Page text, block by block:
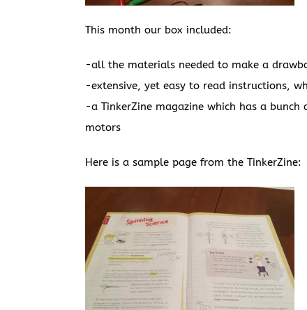
This month our box included:
-all the materials needed to make a
-extensive, yet easy to read instructions,
-a TinkerZine magazine which has a
motors
Here is a sample page from the TinkerZine: